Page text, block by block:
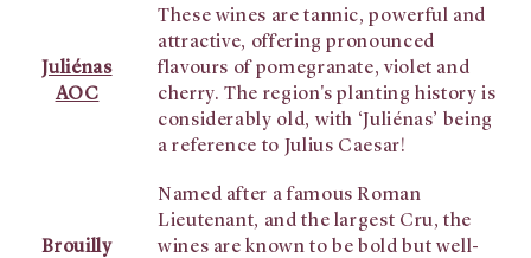
Juliénas
AOC
These wines are tannic, powerful and
attractive, offering pronounced
flavours of pomegranate, violet and
cherry. The region's planting history is
considerably old, with ‘Juliénas’ being
a reference to Julius Caesar!
Brouilly
Named after a famous Roman
Lieutenant, and the largest Cru, the
wines are known to be bold but well-